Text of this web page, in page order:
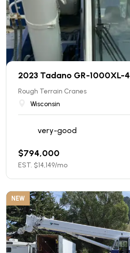
2023 Tadano GR-1000XL-4
Rough Terrain Cranes
Wisconsin
very-good
$794,000
EST. $14,149/mo
NEW